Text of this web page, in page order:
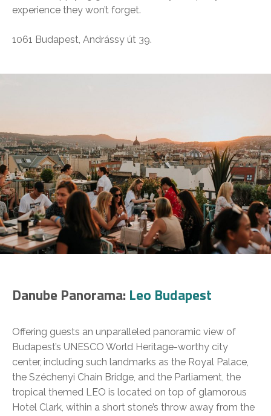
experience they won’t forget.
1061 Budapest, Andrássy út 39.
Danube Panorama: Leo Budapest
Offering guests an unparalleled panoramic view of
Budapest’s UNESCO World Heritage-worthy city
center, including such landmarks as the Royal Palace,
the Széchenyi Chain Bridge, and the Parliament, the
tropical themed LEO is located on top of glamorous
Hotel Clark, within a short stone’s throw away from the